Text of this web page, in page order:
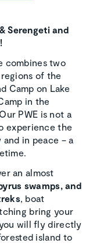
Serengeti and
combines two
of the
Camp on Lake
in the
PWE is not a
experience the
in peace – a
an almost
swamps, and
, boat
bring your
will fly directly
island to